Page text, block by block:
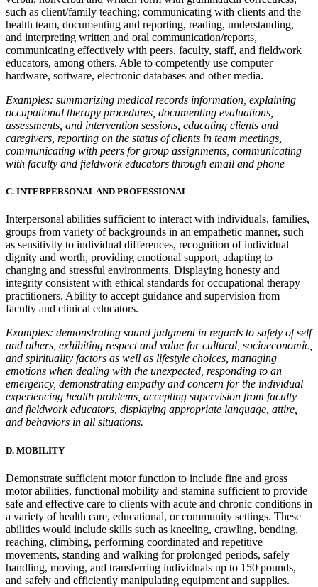
such as client/family teaching; communicating with clients and the
health team, documenting and reporting, reading, understanding,
and interpreting written and oral communication/reports,
communicating effectively with peers, faculty, staff, and fieldwork
educators, among others. Able to competently use computer
hardware, software, electronic databases and other media.
Examples: summarizing medical records information, explaining
occupational therapy procedures, documenting evaluations,
assessments, and intervention sessions, educating clients and
caregivers, reporting on the status of clients in team meetings,
communicating with peers for group assignments, communicating
with faculty and fieldwork educators through email and phone
C. INTERPERSONAL AND PROFESSIONAL
Interpersonal abilities sufficient to interact with individuals, families,
groups from variety of backgrounds in an empathetic manner, such
as sensitivity to individual differences, recognition of individual
dignity and worth, providing emotional support, adapting to
changing and stressful environments. Displaying honesty and
integrity consistent with ethical standards for occupational therapy
practitioners. Ability to accept guidance and supervision from
faculty and clinical educators.
Examples: demonstrating sound judgment in regards to safety of self
and others, exhibiting respect and value for cultural, socioeconomic,
and spirituality factors as well as lifestyle choices, managing
emotions when dealing with the unexpected, responding to an
emergency, demonstrating empathy and concern for the individual
experiencing health problems, accepting supervision from faculty
and fieldwork educators, displaying appropriate language, attire,
and behaviors in all situations.
D. MOBILITY
Demonstrate sufficient motor function to include fine and gross
motor abilities, functional mobility and stamina sufficient to provide
safe and effective care to clients with acute and chronic conditions in
a variety of health care, educational, or community settings. These
abilities would include skills such as kneeling, crawling, bending,
reaching, climbing, performing coordinated and repetitive
movements, standing and walking for prolonged periods, safely
handling, moving, and transferring individuals up to 150 pounds,
and safely and efficiently manipulating equipment and supplies.